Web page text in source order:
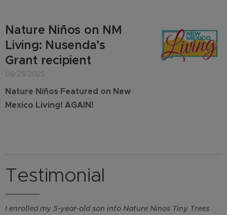
Nature Niños on NM
Living: Nusenda’s
Grant recipient
08/25/2025
Nature Niños Featured on New
Mexico Living! AGAIN!
Testimonial
I enrolled my 5-year-old son into Nature Ninos Tiny Trees